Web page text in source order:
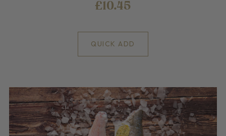
£10.45
QUICK ADD